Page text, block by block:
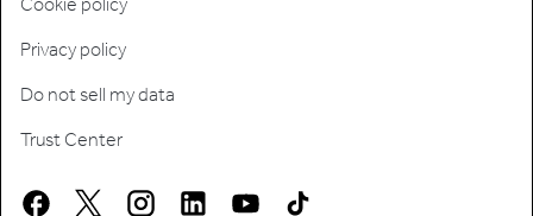
Privacy policy
Do not sell my data
Trust Center